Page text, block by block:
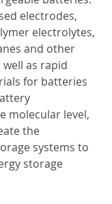
electrodes,
electrolytes,
and other
as rapid
for batteries
molecular level,
the
systems to
storage